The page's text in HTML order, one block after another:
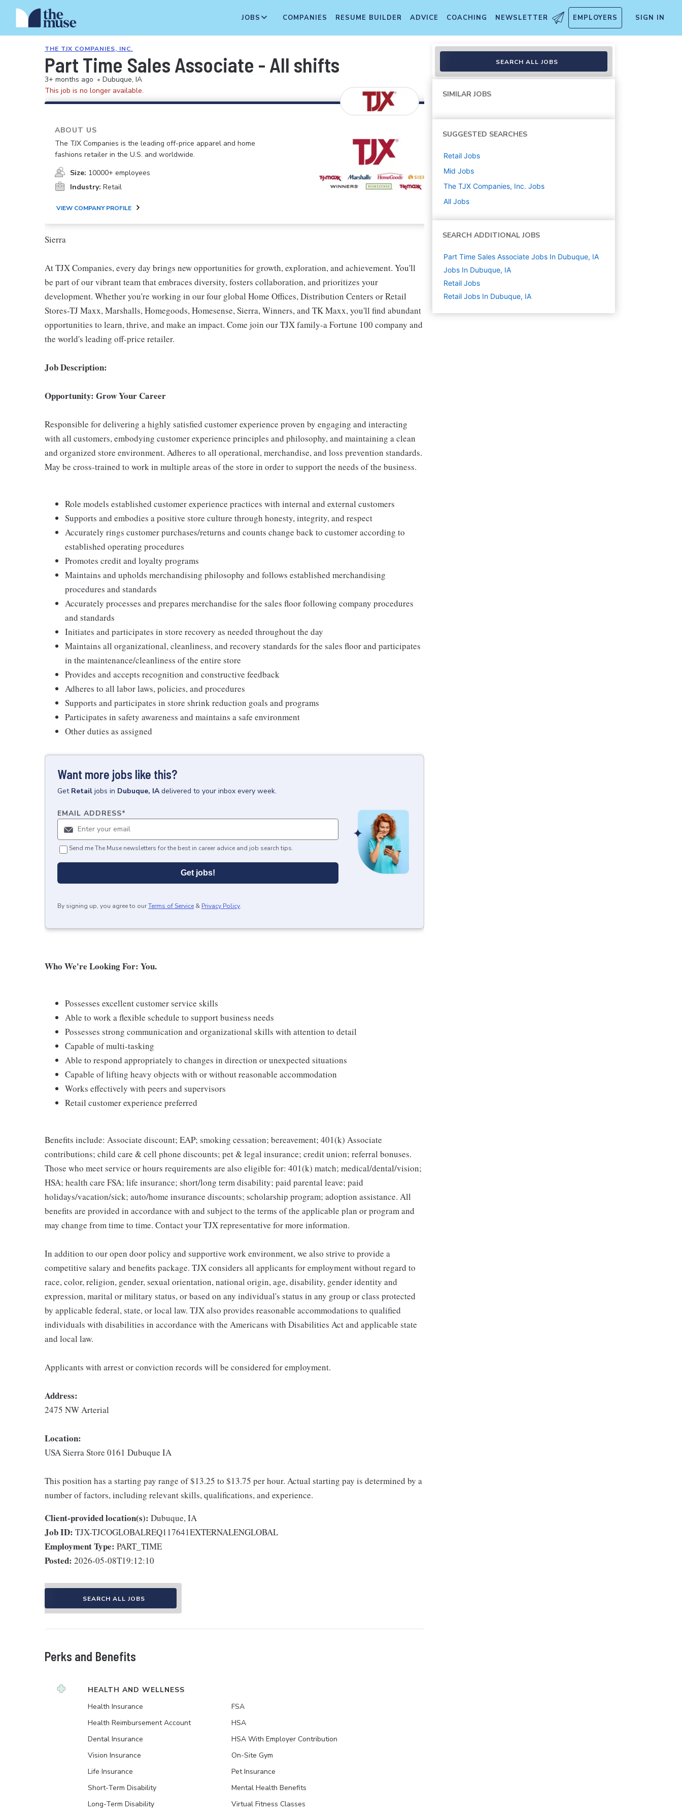
JOBS COMPANIES RESUME BUILDER ADVICE COACHING NEWSLETTER EMPLOYERS SIGN IN
THE TJX COMPANIES, INC.
Part Time Sales Associate - All shifts
3+ months ago • Dubuque, IA
This job is no longer available.
ABOUT US
The TJX Companies is the leading off-price apparel and home
fashions retailer in the U.S. and worldwide.
Size: 10000+ employees
Industry: Retail
VIEW COMPANY PROFILE
Sierra
At TJX Companies, every day brings new opportunities for growth, exploration, and achievement. You'll
be part of our vibrant team that embraces diversity, fosters collaboration, and prioritizes your
development. Whether you're working in our four global Home Offices, Distribution Centers or Retail
Stores-TJ Maxx, Marshalls, Homegoods, Homesense, Sierra, Winners, and TK Maxx, you'll find abundant
opportunities to learn, thrive, and make an impact. Come join our TJX family-a Fortune 100 company and
the world's leading off-price retailer.
Job Description:
Opportunity: Grow Your Career
Responsible for delivering a highly satisfied customer experience proven by engaging and interacting
with all customers, embodying customer experience principles and philosophy, and maintaining a clean
and organized store environment. Adheres to all operational, merchandise, and loss prevention standards.
May be cross-trained to work in multiple areas of the store in order to support the needs of the business.
Role models established customer experience practices with internal and external customers
Supports and embodies a positive store culture through honesty, integrity, and respect
Accurately rings customer purchases/returns and counts change back to customer according to
established operating procedures
Promotes credit and loyalty programs
Maintains and upholds merchandising philosophy and follows established merchandising
procedures and standards
Accurately processes and prepares merchandise for the sales floor following company procedures
and standards
Initiates and participates in store recovery as needed throughout the day
Maintains all organizational, cleanliness, and recovery standards for the sales floor and participates
in the maintenance/cleanliness of the entire store
Provides and accepts recognition and constructive feedback
Adheres to all labor laws, policies, and procedures
Supports and participates in store shrink reduction goals and programs
Participates in safety awareness and maintains a safe environment
Other duties as assigned
Want more jobs like this?
Get Retail jobs in Dubuque, IA delivered to your inbox every week.
EMAIL ADDRESS*
Send me The Muse newsletters for the best in career advice and job search tips.
Get jobs!
By signing up, you agree to ourTerms of Service & Privacy Policy.
Who We're Looking For: You.
Possesses excellent customer service skills
Able to work a flexible schedule to support business needs
Possesses strong communication and organizational skills with attention to detail
Capable of multi-tasking
Able to respond appropriately to changes in direction or unexpected situations
Capable of lifting heavy objects with or without reasonable accommodation
Works effectively with peers and supervisors
Retail customer experience preferred
Benefits include: Associate discount; EAP; smoking cessation; bereavement; 401(k) Associate
contributions; child care & cell phone discounts; pet & legal insurance; credit union; referral bonuses.
Those who meet service or hours requirements are also eligible for: 401(k) match; medical/dental/vision;
HSA; health care FSA; life insurance; short/long term disability; paid parental leave; paid
holidays/vacation/sick; auto/home insurance discounts; scholarship program; adoption assistance. All
benefits are provided in accordance with and subject to the terms of the applicable plan or program and
may change from time to time. Contact your TJX representative for more information.
In addition to our open door policy and supportive work environment, we also strive to provide a
competitive salary and benefits package. TJX considers all applicants for employment without regard to
race, color, religion, gender, sexual orientation, national origin, age, disability, gender identity and
expression, marital or military status, or based on any individual's status in any group or class protected
by applicable federal, state, or local law. TJX also provides reasonable accommodations to qualified
individuals with disabilities in accordance with the Americans with Disabilities Act and applicable state
and local law.
Applicants with arrest or conviction records will be considered for employment.
Address:
2475 NW Arterial
Location:
USA Sierra Store 0161 Dubuque IA
This position has a starting pay range of $13.25 to $13.75 per hour. Actual starting pay is determined by a
number of factors, including relevant skills, qualifications, and experience.
Client-provided location(s): Dubuque, IA
Job ID: TJX-TJCOGLOBALREQ117641EXTERNALENGLOBAL
Employment Type: PART_TIME
Posted: 2026-05-08T19:12:10
SEARCH ALL JOBS
Perks and Benefits
HEALTH AND WELLNESS
Health Insurance
Health Reimbursement Account
Dental Insurance
Vision Insurance
Life Insurance
Short-Term Disability
Long-Term Disability
FSA
HSA
HSA With Employer Contribution
On-Site Gym
Pet Insurance
Mental Health Benefits
Virtual Fitness Classes
SEARCH ALL JOBS
SIMILAR JOBS
SUGGESTED SEARCHES
Retail Jobs
Mid Jobs
The TJX Companies, Inc. Jobs
All Jobs
SEARCH ADDITIONAL JOBS
Part Time Sales Associate Jobs In Dubuque, IA
Jobs In Dubuque, IA
Retail Jobs
Retail Jobs In Dubuque, IA